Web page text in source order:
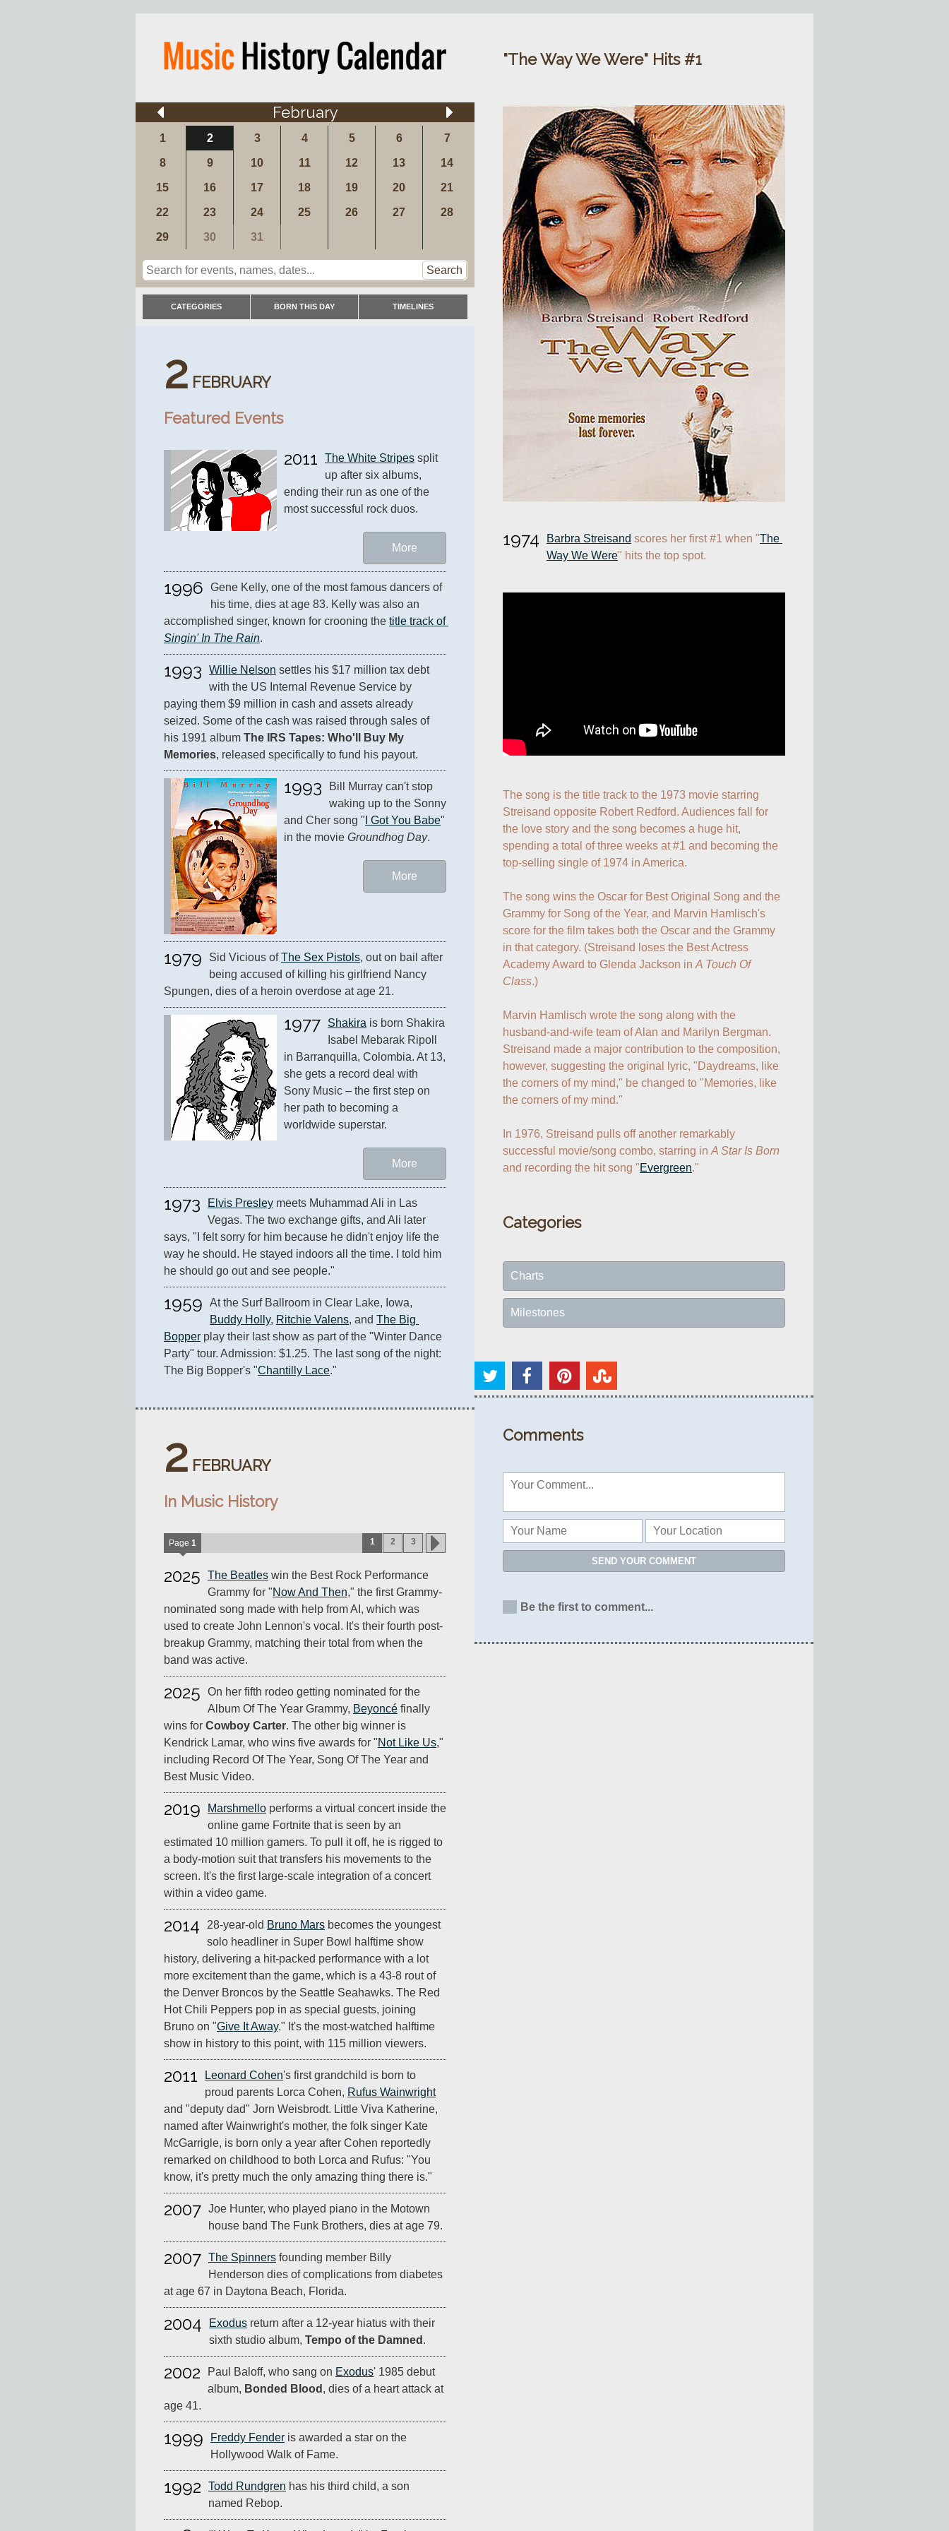
February
1 2 3 4 5 6 7
8 9 10 11 12 13 14
15 16 17 18 19 20 21
22 23 24 25 26 27 28
29 30 31
Search
CATEGORIES BORN THIS DAY TIMELINES
2 FEBRUARY
Featured Events
2011 The White Stripes split
up after six albums,
ending their run as one of the
most successful rock duos.
More
1996
Gene Kelly, one of the most famous dancers of
his time, dies at age 83. Kelly was also an
accomplished singer, known for crooning the
title track of
Singin' In The Rain.
1993 Willie Nelson settles his $17 million tax debt
with the US Internal Revenue Service by
paying them $9 million in cash and assets already
seized. Some of the cash was raised through sales of
his 1991 album The IRS Tapes: Who'll Buy My
Memories, released specifically to fund his payout.
1993
Bill Murray can't stop
waking up to the Sonny
and Cher song " I Got You Babe"
in the movie Groundhog Day.
More
1979 Sid Vicious of The Sex Pistols, out on bail after
being accused of killing his girlfriend Nancy
Spungen, dies of a heroin overdose at age 21.
1977 Shakira is born Shakira
Isabel Mebarak Ripoll
in Barranquilla, Colombia. At 13,
she gets a record deal with
Sony Music – the first step on
her path to becoming a
worldwide superstar.
More
1973 Elvis Presley meets Muhammad Ali in Las
Vegas. The two exchange gifts, and Ali later
says, "I felt sorry for him because he didn't enjoy life the
way he should. He stayed indoors all the time. I told him
he should go out and see people."
1959
Buddy Holly, Ritchie Valens, and The Big
Bopper play their last show as part of the "Winter Dance
Party" tour. Admission: $1.25. The last song of the night:
The Big Bopper's "Chantilly Lace."
2 FEBRUARY
In Music History
Page 1 1 2 3
2025 The Beatles win the Best Rock Performance
Grammy for "Now And Then," the first Grammy-
nominated song made with help from AI, which was
used to create John Lennon's vocal. It's their fourth post-
breakup Grammy, matching their total from when the
band was active.
2025
On her fifth rodeo getting nominated for the
Album Of The Year Grammy, Beyoncé finally
wins for Cowboy Carter. The other big winner is
Kendrick Lamar, who wins five awards for "Not Like Us,"
including Record Of The Year, Song Of The Year and
Best Music Video.
2019 Marshmello performs a virtual concert inside the
online game Fortnite that is seen by an
estimated 10 million gamers. To pull it off, he is rigged to
a body-motion suit that transfers his movements to the
screen. It's the first large-scale integration of a concert
within a video game.
2014 28-year-old Bruno Mars becomes the youngest
solo headliner in Super Bowl halftime show
history, delivering a hit-packed performance with a lot
more excitement than the game, which is a 43-8 rout of
the Denver Broncos by the Seattle Seahawks. The Red
Hot Chili Peppers pop in as special guests, joining
Bruno on "Give It Away." It's the most-watched halftime
show in history to this point, with 115 million viewers.
2011 Leonard Cohen's first grandchild is born to
proud parents Lorca Cohen, Rufus Wainwright
and "deputy dad" Jorn Weisbrodt. Little Viva Katherine,
named after Wainwright's mother, the folk singer Kate
McGarrigle, is born only a year after Cohen reportedly
remarked on childhood to both Lorca and Rufus: "You
know, it's pretty much the only amazing thing there is."
2007 Joe Hunter, who played piano in the Motown
house band The Funk Brothers, dies at age 79.
2007 The Spinners founding member Billy
Henderson dies of complications from diabetes
at age 67 in Daytona Beach, Florida.
2004 Exodus return after a 12-year hiatus with their
sixth studio album, Tempo of the Damned .
2002 Paul Baloff, who sang on Exodus' 1985 debut
album, Bonded Blood , dies of a heart attack at
age 41.
1999 Freddy Fender is awarded a star on the
Hollywood Walk of Fame.
1992 Todd Rundgren has his third child, a son
named Rebop.
"The Way We Were" Hits #1
1974 Barbra Streisand scores her first #1 when "The
Way We Were" hits the top spot.
The song is the title track to the 1973 movie starring
Streisand opposite Robert Redford. Audiences fall for
the love story and the song becomes a huge hit,
spending a total of three weeks at #1 and becoming the
top-selling single of 1974 in America.
The song wins the Oscar for Best Original Song and the
Grammy for Song of the Year, and Marvin Hamlisch's
score for the film takes both the Oscar and the Grammy
in that category. (Streisand loses the Best Actress
Academy Award to Glenda Jackson in A Touch Of
Class.)
Marvin Hamlisch wrote the song along with the
husband-and-wife team of Alan and Marilyn Bergman.
Streisand made a major contribution to the composition,
however, suggesting the original lyric, "Daydreams, like
the corners of my mind," be changed to "Memories, like
the corners of my mind."
In 1976, Streisand pulls off another remarkably
successful movie/song combo, starring in A Star Is Born
and recording the hit song "Evergreen."
Categories
Charts
Milestones
Comments
SEND YOUR COMMENT
Be the first to comment...